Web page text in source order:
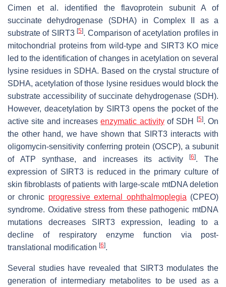
Cimen et al. identified the flavoprotein subunit A of
succinate dehydrogenase (SDHA) in Complex II as a
substrate of SIRT3[5]. Comparison of acetylation profiles in
mitochondrial proteins from wild-type and SIRT3 KO mice
led to the identification of changes in acetylation on several
lysine residues in SDHA. Based on the crystal structure of
SDHA, acetylation of those lysine residues would block the
substrate accessibility of succinate dehydrogenase (SDH).
However, deacetylation by SIRT3 opens the pocket of the
active site and increasesenzymatic activityof SDH [5]. On
the other hand, we have shown that SIRT3 interacts with
oligomycin-sensitivity conferring protein (OSCP), a subunit
of ATP synthase, and increases its activity[6]. The
expression of SIRT3 is reduced in the primary culture of
skin fibroblasts of patients with large-scale mtDNA deletion
or chronic progressive external ophthalmoplegia (CPEO)
syndrome. Oxidative stress from these pathogenic mtDNA
mutations decreases SIRT3 expression, leading to a
decline of respiratory enzyme function via post-
translational modification [6].
Several studies have revealed that SIRT3 modulates the
generation of intermediary metabolites to be used as a